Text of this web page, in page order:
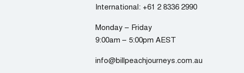
International: +61 2 8336 2990
Monday – Friday
9:00am – 5:00pm AEST
info@billpeachjourneys.com.au